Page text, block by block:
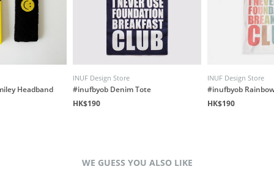
Headband
INUF Design Store
#inufbyob Denim Tote
HK$190
INUF Design Store
#inufbyob
HK$190
WE GUESS YOU ALSO LIKE